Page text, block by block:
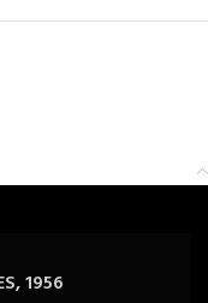
1956